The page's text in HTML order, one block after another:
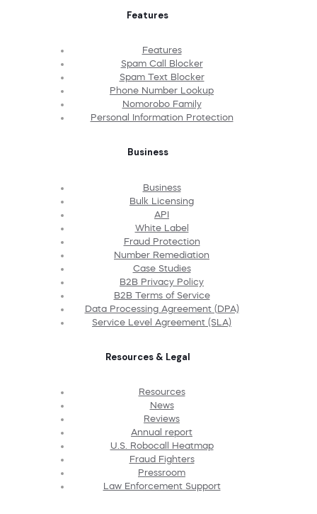
Features
Features
Spam Call Blocker
Spam Text Blocker
Phone Number Lookup
Nomorobo Family
Personal Information Protection
Business
Business
Bulk Licensing
API
White Label
Fraud Protection
Number Remediation
Case Studies
B2B Privacy Policy
B2B Terms of Service
Data Processing Agreement (DPA)
Service Level Agreement (SLA)
Resources & Legal
Resources
News
Reviews
Annual report
U.S. Robocall Heatmap
Fraud Fighters
Pressroom
Law Enforcement Support